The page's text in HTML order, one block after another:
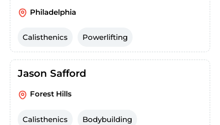
Philadelphia
Calisthenics Powerlifting
Jason Safford
Forest Hills
Calisthenics Bodybuilding